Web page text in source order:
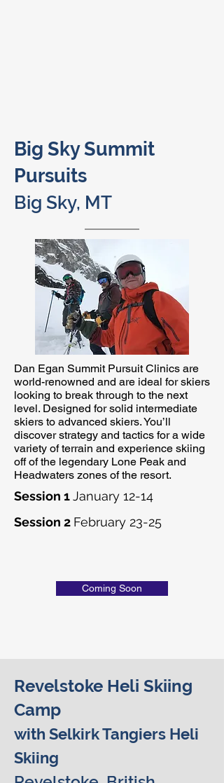
Big Sky Summit
Pursuits
Big Sky, MT
Dan Egan Summit Pursuit Clinics are
world-renowned and are ideal for skiers
looking to break through to the next
level. Designed for solid intermediate
skiers to advanced skiers. You’ll
discover strategy and tactics for a wide
variety of terrain and experience skiing
off of the legendary Lone Peak and
Headwaters zones of the resort.
Session 1January 12-14
Session 2 February 23-25
Coming Soon
Revelstoke Heli Skiing
Camp
with Selkirk Tangiers Heli
Skiing